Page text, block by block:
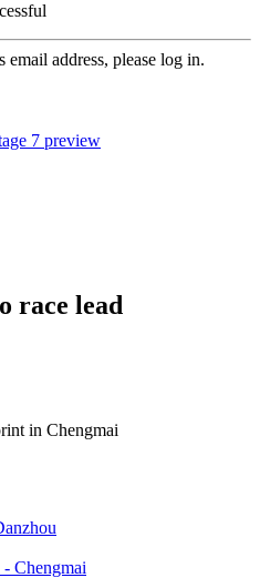
address, please log in.
7 preview
race lead
in Chengmai
Chengmai